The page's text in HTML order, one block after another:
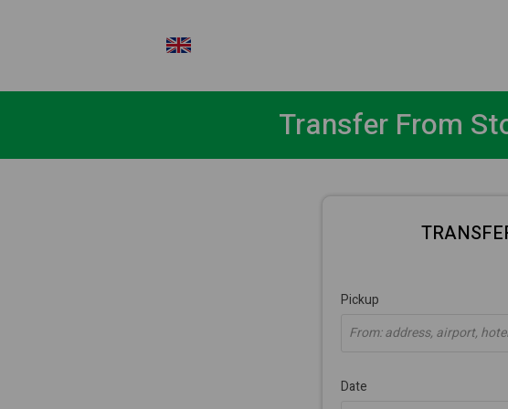
Transfer From
Pickup
From: address, airport,
Date